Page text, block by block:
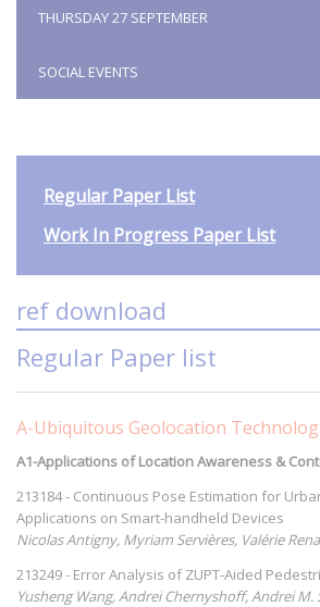
THURSDAY 27 SEPTEMBER
SOCIAL EVENTS
Regular Paper List
Work In Progress Paper List
ref download
Regular Paper list
A-Ubiquitous Geolocation
A1-Applications of Location Awareness &
213184 - Continuous Pose Estimation for
Applications on Smart-handheld Devices
Nicolas Antigny, Myriam Servières, Valérie
213249 - Error Analysis of ZUPT-Aided
Yusheng Wang, Andrei Chernyshoff, Andrei M.